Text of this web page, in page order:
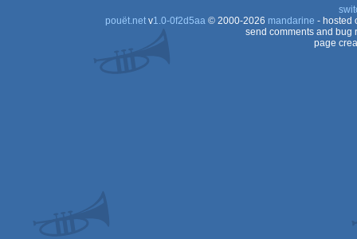
OCS/ECS
pouët.netv1.0-0f2d5aa© 2000-2026 mandarine - hosted
send comments and bug
page